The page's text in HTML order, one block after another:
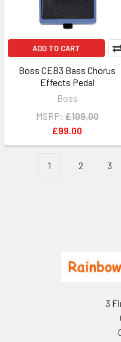
ADD TO CART
Boss CEB3 Bass Chorus
Effects Pedal
Boss
MSRP: £109.00
£99.00
1 2 3
3